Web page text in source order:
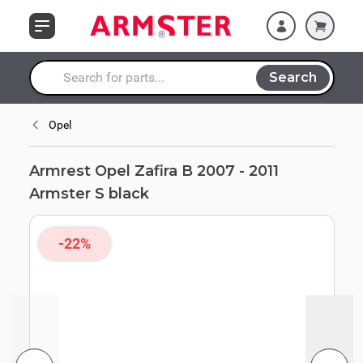
Search entire store here...
Search
Opel
Armrest Opel Zafira B 2007 - 2011
Armster S black
-22%